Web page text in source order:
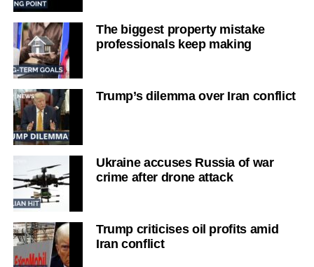
The biggest property mistake
professionals keep making
Trump’s dilemma over Iran conflict
Ukraine accuses Russia of war
crime after drone attack
Trump criticises oil profits amid
Iran conflict